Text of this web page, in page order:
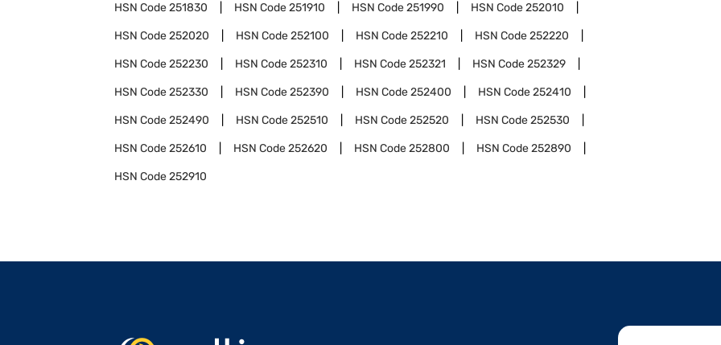
HSN Code251830 HSN Code251910 HSN Code251990 HSN Code252010
HSN Code252020 HSN Code252100 HSN Code252210 HSN Code252220
HSN Code252230 HSN Code252310 HSN Code252321 HSN Code252329
HSN Code252330 HSN Code252390 HSN Code252400 HSN Code252410
HSN Code252490 HSN Code252510 HSN Code252520 HSN Code252530
HSN Code252610 HSN Code252620 HSN Code252800 HSN Code252890
HSN Code252910